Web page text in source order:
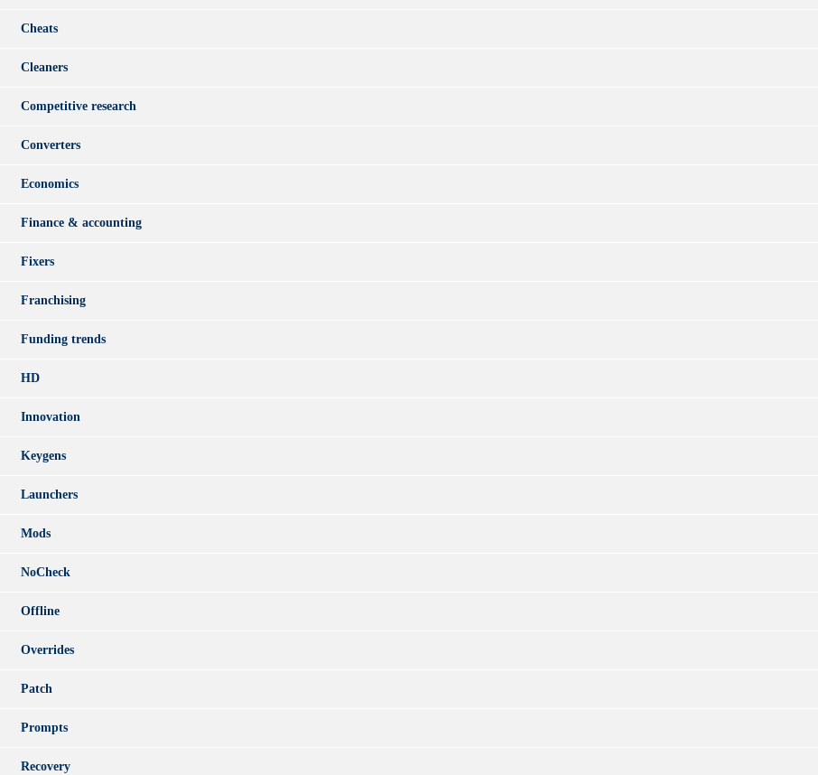
Cheats
Cleaners
Competitive research
Converters
Economics
Finance & accounting
Fixers
Franchising
Funding trends
HD
Innovation
Keygens
Launchers
Mods
NoCheck
Offline
Overrides
Patch
Prompts
Recovery